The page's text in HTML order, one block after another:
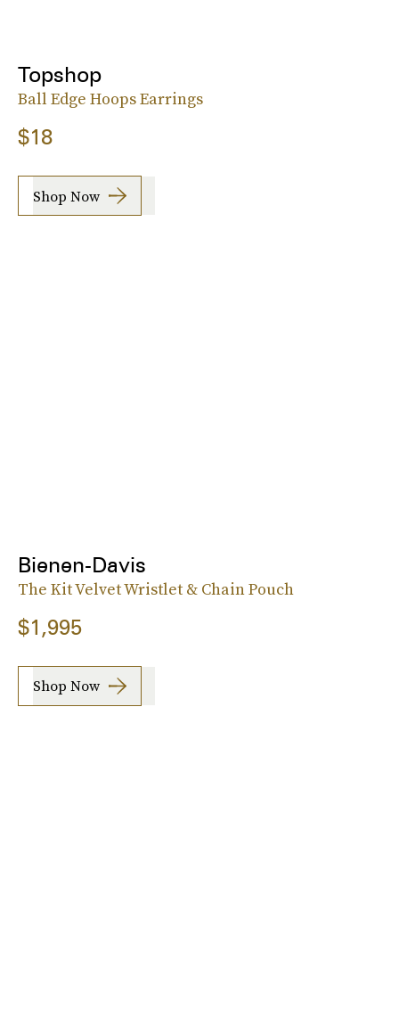
Topshop
Ball Edge Hoops Earrings
$18
Shop Now
Bienen-Davis
The Kit Velvet Wristlet & Chain Pouch
$1,995
Shop Now